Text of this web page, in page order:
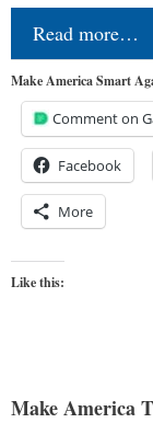
Read more…
Make America Smart
Comment on
Facebook
More
Like this:
Make America